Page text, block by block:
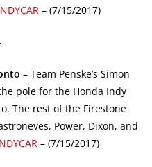
– (7/15/2017)
– Team Penske’s Simon
pole for the Honda Indy
The rest of the Firestone
Power, Dixon, and
– (7/15/2017)